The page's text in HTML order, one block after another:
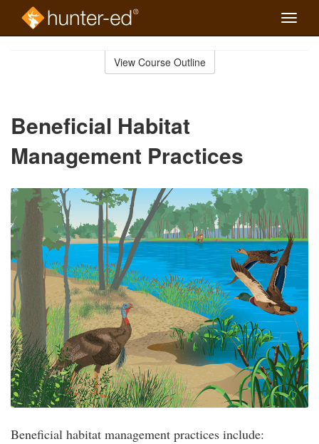
Toggle
View Course Outline
Beneficial Habitat
Management Practices
Beneficial habitat management practices include: